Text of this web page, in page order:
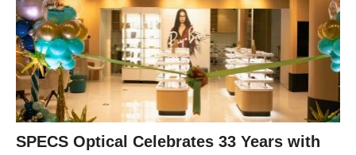
SPECS Optical Celebrates 33 Years with